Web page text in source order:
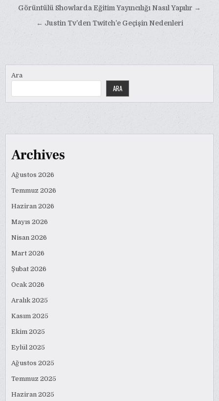
Yazı
gezinmesi
Görüntülü Showlarda Eğitim Yayıncılığı Nasıl Yapılır →
← Justin Tv’den Twitch’e Geçişin Nedenleri
Ara
ARA
Archives
Ağustos 2026
Temmuz 2026
Haziran 2026
Mayıs 2026
Nisan 2026
Mart 2026
Şubat 2026
Ocak 2026
Aralık 2025
Kasım 2025
Ekim 2025
Eylül 2025
Ağustos 2025
Temmuz 2025
Haziran 2025